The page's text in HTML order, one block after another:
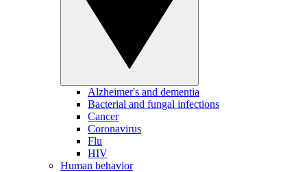
Alzheimer's and dementia
Bacterial and fungal infections
Cancer
Coronavirus
Flu
HIV
Human behavior